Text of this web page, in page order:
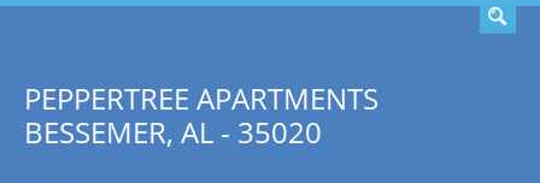
PEPPERTREE APARTMENTS
BESSEMER, AL - 35020